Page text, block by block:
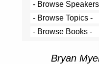
Bryan